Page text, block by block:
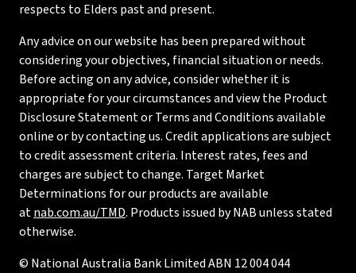
respects to Elders past and present.
Any advice on our website has been prepared without
considering your objectives, financial situation or needs.
Before acting on any advice, consider whether it is
appropriate for your circumstances and view the Product
Disclosure Statement or Terms and Conditions available
online or by contacting us. Credit applications are subject
to credit assessment criteria. Interest rates, fees and
charges are subject to change. Target Market
Determinations for our products are available
atnab.com.au/TMD. Products issued by NAB unless stated
otherwise.
© National Australia Bank Limited ABN 12 004 044